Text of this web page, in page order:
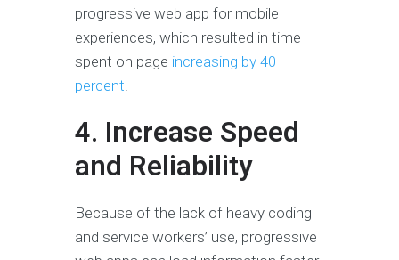
progressive web app for mobile
experiences, which resulted in time
spent on page increasing by 40
percent.
4. Increase Speed
and Reliability
Because of the lack of heavy coding
and service workers’ use, progressive